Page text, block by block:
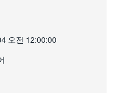
오전 12:00:00